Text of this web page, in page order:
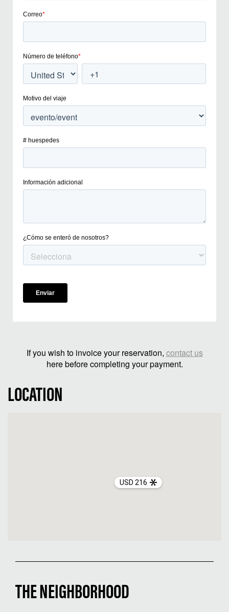
If you wish to invoice your reservation, contact us
here before completing your payment.
LOCATION
USD 216
THE NEIGHBORHOOD